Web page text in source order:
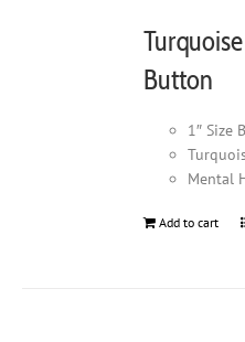
Button
1″ Size
Mental
Add to cart